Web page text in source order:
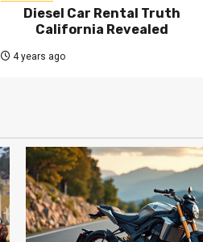
Diesel Car Rental Truth
California Revealed
4 years ago